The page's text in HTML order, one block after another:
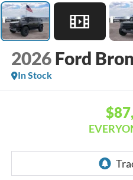
2026 Ford
In Stock